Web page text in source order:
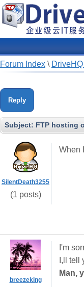
Forum Index \
Reply
Subject: FTP hosting
SilentDeath3255
(1 posts)
When
breezeking
I'm
I,ll tell
Man,